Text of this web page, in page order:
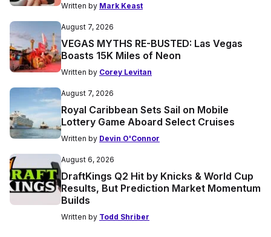
Written by Mark Keast
August 7, 2026
VEGAS MYTHS RE-BUSTED: Las Vegas
Boasts 15K Miles of Neon
Written by Corey Levitan
August 7, 2026
Royal Caribbean Sets Sail on Mobile
Lottery Game Aboard Select Cruises
Written by Devin O'Connor
August 6, 2026
DraftKings Q2 Hit by Knicks & World Cup
Results, But Prediction Market Momentum
Builds
Written by Todd Shriber